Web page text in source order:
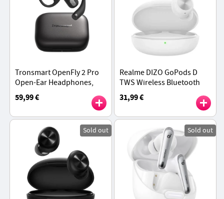
Tronsmart OpenFly 2 Pro
Open-Ear Headphones,
40H Playtime - Black
59,99 €
Realme DIZO GoPods D
TWS Wireless Bluetooth
Earbuds, Environment
Noise Cancellation,
31,99 €
Sold out Sold out